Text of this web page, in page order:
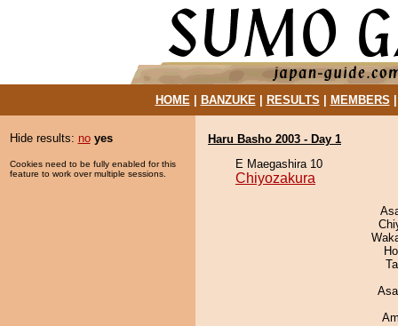
HOME| BANZUKE| RESULTS MEMBERS
Hide results: no yes
Cookies need to be fully enabled for this
feature to work over multiple sessions.
Haru Basho 2003 - Day 1
E Maegashira 10
Chiyozakura